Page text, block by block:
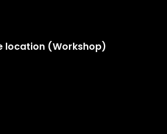
location (Workshop)